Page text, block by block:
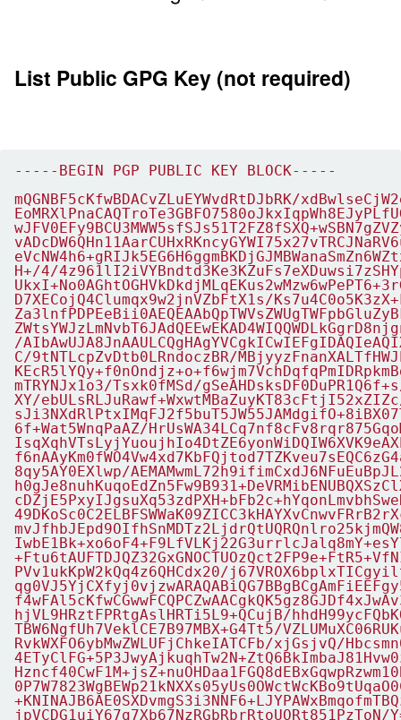
List Public GPG Key (not required)
-----BEGIN PGP PUBLIC KEY BLOCK-----
mQGNBF5cKfwBDACvZLuEYWvdRtDJbRK/
H+/4/
D7XECojQ4Clumqx9w2jnVZbFtX1s/
/
C/9tNTLcpZvDtb0LRndoczBR/
mTRYNJx1o3/Tsxk0fMSd/
XY/
6f+Wat5WnqPaAZ/
8qy5AY0EXlwp/
PVv1ukKpW2kQq4z6QHCdx20/
hjVL9HRztFPRtgAslHRTi5L9+QCujB/
TBW6NgfUh7VeklCE7B97MBX+G4Tt5/
RvkWXFO6ybMwZWLUFjChkeIATCFb/xjGsjvQ/
jpVCDG1uiY67g7Xb67NzRGbRbrRtoUORt851PzToN/